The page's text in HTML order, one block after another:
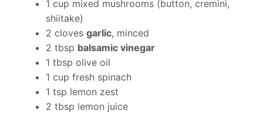
1 cup mixed mushrooms (button, cremini,
shiitake)
2 cloves garlic, minced
2 tbsp balsamic vinegar
1 tbsp olive oil
1 cup fresh spinach
1 tsp lemon zest
2 tbsp lemon juice